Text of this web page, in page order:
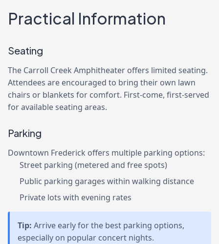
Practical Information
Seating
The Carroll Creek Amphitheater offers limited seating.
Attendees are encouraged to bring their own lawn
chairs or blankets for comfort. First-come, first-served
for available seating areas.
Parking
Downtown Frederick offers multiple parking options:
Street parking (metered and free spots)
Public parking garages within walking distance
Private lots with evening rates
Tip: Arrive early for the best parking options,
especially on popular concert nights.